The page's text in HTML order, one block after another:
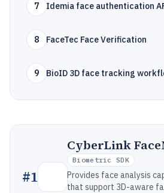
7 Idemia face authentication
8 FaceTec Face Verification
9 BioID 3D face tracking
#1
CyberLink
Biometric SDK
Provides face analysis
that support 3D-aware